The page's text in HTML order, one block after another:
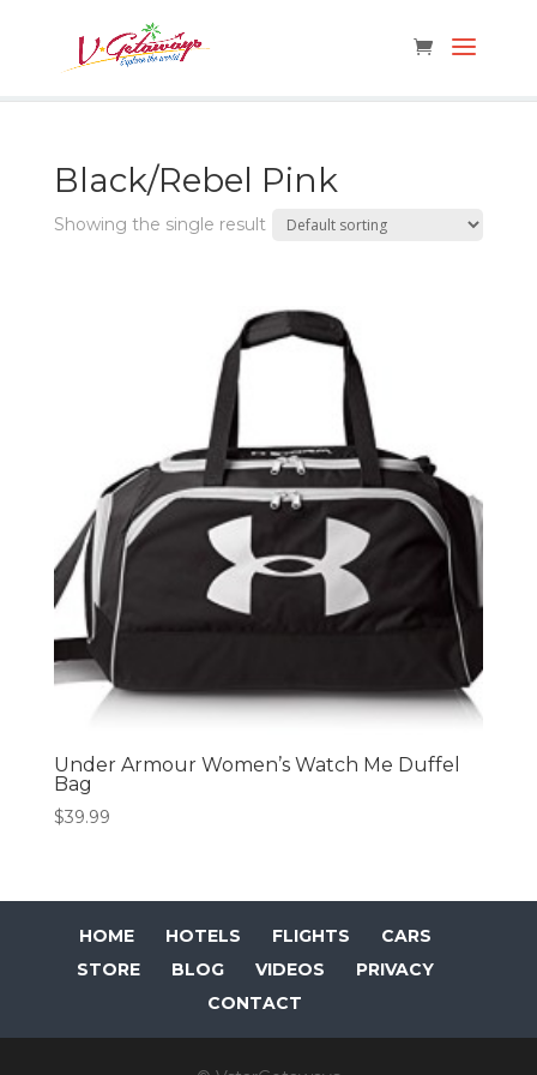
Black/Rebel Pink
Showing the single result
Under Armour Women’s Watch Me Duffel
Bag
$39.99
HOME HOTELS FLIGHTS
CARS
STORE
BLOG VIDEOS
PRIVACY
CONTACT